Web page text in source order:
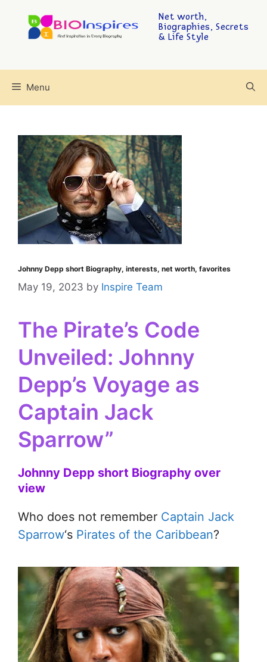
Net worth,
Biographies, Secrets
& Life Style
Menu
Johnny Depp short Biography, interests, net worth, favorites
May 19, 2023 by Inspire Team
The Pirate’s Code
Unveiled: Johnny
Depp’s Voyage as
Captain Jack
Sparrow”
Johnny Depp short Biography over
view
Who does not remember Captain Jack
Sparrow‘s Pirates of the Caribbean?